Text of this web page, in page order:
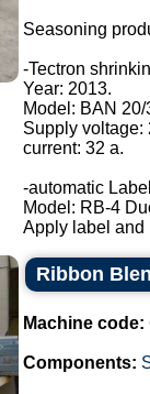
Seasoning
-Tectron
Year: 2013.
Model: BAN 20/
Supply voltage:
current: 32 a.
-automatic
Model: RB-4
Apply label and
Ribbon
Machine code:
Components: